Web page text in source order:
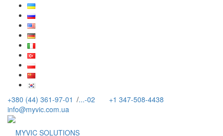
+380 (44) 361-97-01 /...-02
+1 347-508-4438
info@myvic.com.ua